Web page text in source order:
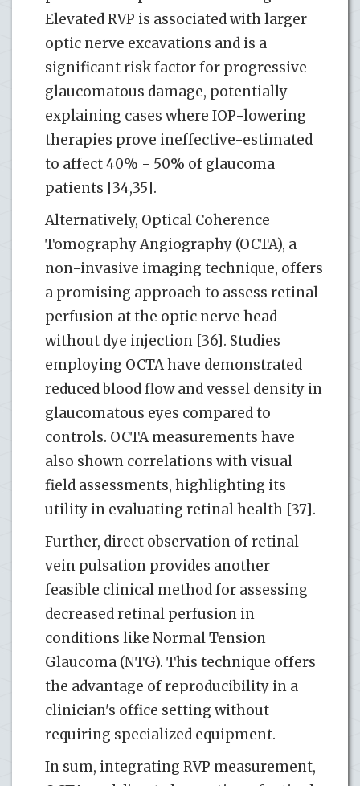
Elevated RVP is associated with larger
optic nerve excavations and is a
significant risk factor for progressive
glaucomatous damage, potentially
explaining cases where IOP-lowering
therapies prove ineffective-estimated
to affect 40% - 50% of glaucoma
patients [34,35].
Alternatively, Optical Coherence
Tomography Angiography (OCTA), a
non-invasive imaging technique, offers
a promising approach to assess retinal
perfusion at the optic nerve head
without dye injection [36]. Studies
employing OCTA have demonstrated
reduced blood flow and vessel density in
glaucomatous eyes compared to
controls. OCTA measurements have
also shown correlations with visual
field assessments, highlighting its
utility in evaluating retinal health [37].
Further, direct observation of retinal
vein pulsation provides another
feasible clinical method for assessing
decreased retinal perfusion in
conditions like Normal Tension
Glaucoma (NTG). This technique offers
the advantage of reproducibility in a
clinician's office setting without
requiring specialized equipment.
In sum, integrating RVP measurement,